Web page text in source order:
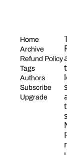
Home
Archive
Refund Policy
Tags
Authors
Subscribe
Upgrade